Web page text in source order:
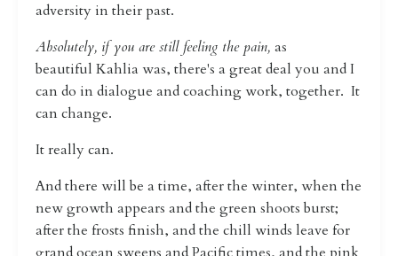
adversity in their past.
Absolutely, if you are still feeling the pain, as
beautiful Kahlia was, there's a great deal you and I
can do in dialogue and coaching work, together. It
can change.
It really can.
And there will be a time, after the winter, when the
new growth appears and the green shoots burst;
after the frosts finish, and the chill winds leave for